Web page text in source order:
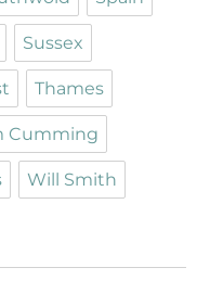
Sussex
Thames
Cumming
Will Smith